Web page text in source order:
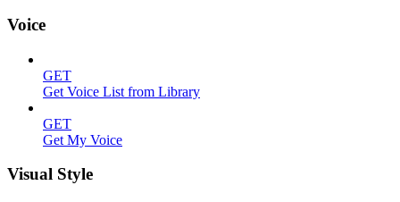
Voice
GET
Get Voice List from Library
GET
Get My Voice
Visual Style